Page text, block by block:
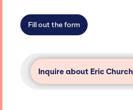
access and secure for events.
Fill out the form
Inquire about Eric Church